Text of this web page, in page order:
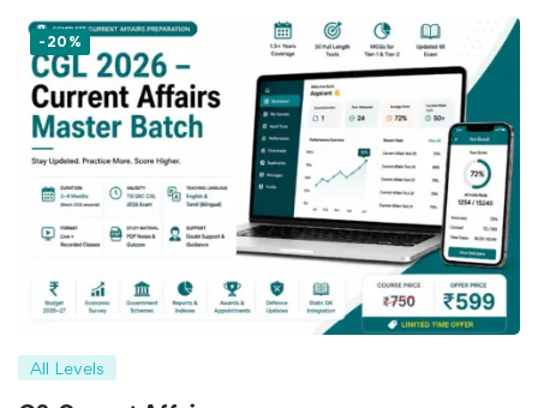
-20%
All Levels